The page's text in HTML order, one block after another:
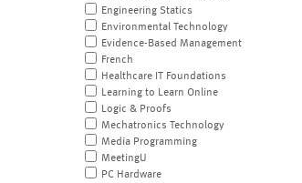
Engineering Statics
Environmental Technology
Evidence-Based Management
French
Healthcare IT Foundations
Learning to Learn Online
Logic & Proofs
Mechatronics Technology
Media Programming
MeetingU
PC Hardware